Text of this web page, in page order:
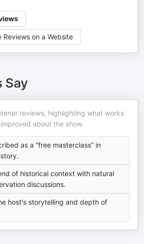
Reviews on a Website
Say
reviews, highlighting what works
about the show.
as a “free masterclass” in
of historical context with natural
discussions.
host's storytelling and depth of